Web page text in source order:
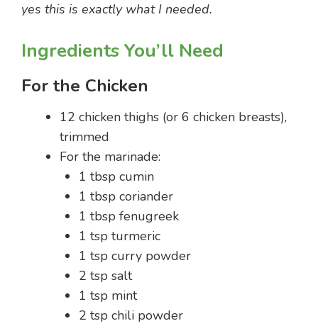
yes this is exactly what I needed.
Ingredients You’ll Need
For the Chicken
12 chicken thighs (or 6 chicken breasts),
trimmed
For the marinade:
1 tbsp cumin
1 tbsp coriander
1 tbsp fenugreek
1 tsp turmeric
1 tsp curry powder
2 tsp salt
1 tsp mint
2 tsp chili powder